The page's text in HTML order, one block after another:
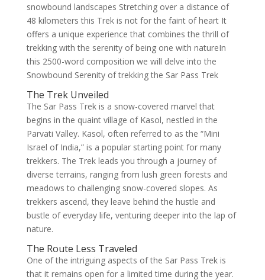
snowbound landscapes Stretching over a distance of
48 kilometers this Trek is not for the faint of heart It
offers a unique experience that combines the thrill of
trekking with the serenity of being one with natureIn
this 2500-word composition we will delve into the
Snowbound Serenity of trekking the Sar Pass Trek
The Trek Unveiled
The Sar Pass Trek is a snow-covered marvel that
begins in the quaint village of Kasol, nestled in the
Parvati Valley. Kasol, often referred to as the “Mini
Israel of India,” is a popular starting point for many
trekkers. The Trek leads you through a journey of
diverse terrains, ranging from lush green forests and
meadows to challenging snow-covered slopes. As
trekkers ascend, they leave behind the hustle and
bustle of everyday life, venturing deeper into the lap of
nature.
The Route Less Traveled
One of the intriguing aspects of the Sar Pass Trek is
that it remains open for a limited time during the year.